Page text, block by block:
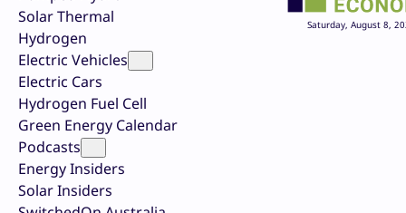
Solar Thermal
Hydrogen
Electric Vehicles
Electric Cars
Hydrogen Fuel Cell
Green Energy Calendar
Podcasts
Energy Insiders
Solar Insiders
Saturday, August 8,